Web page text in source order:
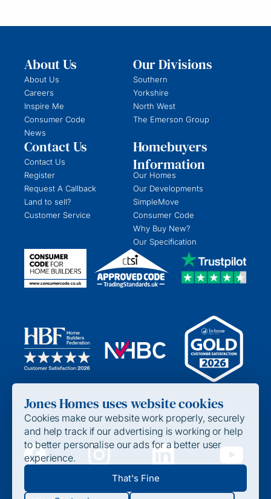
About Us
About Us
Careers
Inspire Me
Consumer Code
News
Our Divisions
Southern
Yorkshire
North West
The Emerson Group
Contact Us
Contact Us
Register
Request A Callback
Land to sell?
Customer Service
Homebuyers
Information
Our Homes
Our Developments
SimpleMove
Consumer Code
Why Buy New?
Our Specification
Jones Homes uses website cookies
Cookies make our website work properly, securely
and help track if our advertising is working or help
to better personalise our ads for a better user
experience.
That's Fine